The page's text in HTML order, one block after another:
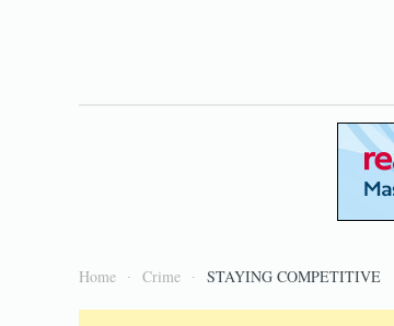
Home Crime STAYING COMPETITIVE